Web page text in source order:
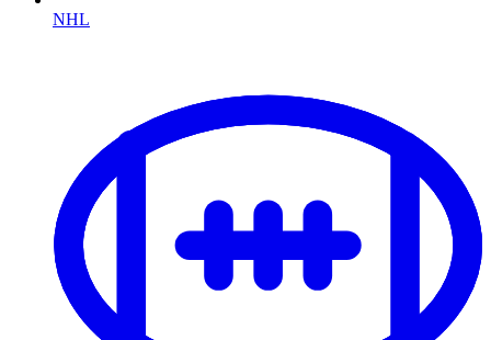
NHL